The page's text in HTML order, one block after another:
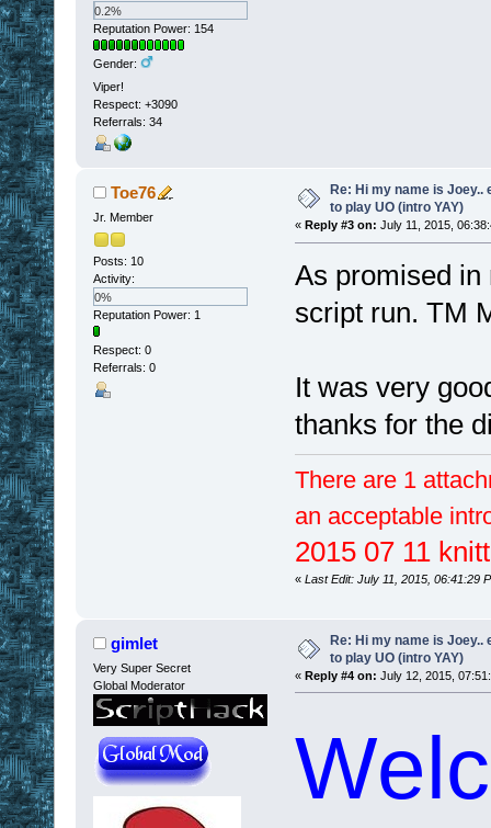
0.2%
Reputation Power: 154
Gender:
Viper!
Respect: +3090
Referrals: 34
Toe76
Jr. Member
Posts: 10
Activity:
0%
Reputation Power: 1
Respect: 0
Referrals: 0
Re: Hi my name is Joey..
to play UO (intro YAY)
« Reply #3 on: July 11, 2015,
As promised in
script run. TM
It was very
thanks for the
There are 1
an acceptable
2015 07 11
« Last Edit: July 11, 2015, 06:41:29
gimlet
Very Super Secret
Global Moderator
Re: Hi my name is Joey..
to play UO (intro YAY)
« Reply #4 on: July 12, 2015,